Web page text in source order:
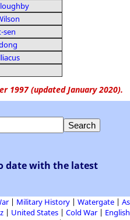
sen
1997 (updated January 2020).
date with the latest
Military History Watergate
United States Cold War